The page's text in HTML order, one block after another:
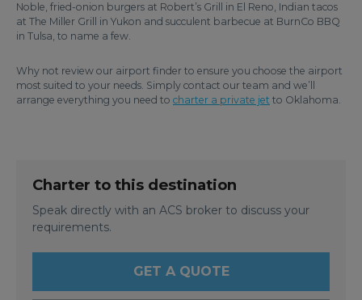
Noble, fried-onion burgers at Robert’s Grill in El Reno, Indian tacos
at The Miller Grill in Yukon and succulent barbecue at BurnCo BBQ
in Tulsa, to name a few.
Why not review our airport finder to ensure you choose the airport
most suited to your needs. Simply contact our team and we’ll
arrange everything you need to charter a private jet to Oklahoma.
Charter to this destination
Speak directly with an ACS broker to discuss your
requirements.
GET A QUOTE